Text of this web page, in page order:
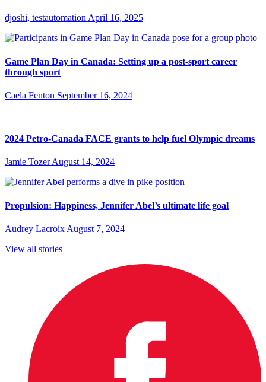
djoshi, testautomation April 16, 2025
Game Plan Day in Canada: Setting up a post-sport career
through sport
Caela Fenton September 16, 2024
2024 Petro-Canada FACE grants to help fuel Olympic dreams
Jamie Tozer August 14, 2024
Propulsion: Happiness, Jennifer Abel’s ultimate life goal
Audrey Lacroix August 7, 2024
View all stories